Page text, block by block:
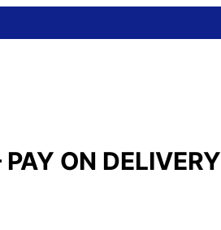
ON DELIVERY